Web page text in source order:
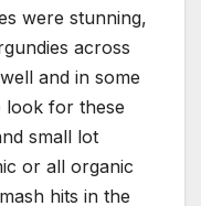
were stunning,
across
and in some
look for these
small lot
or all organic
hits in the